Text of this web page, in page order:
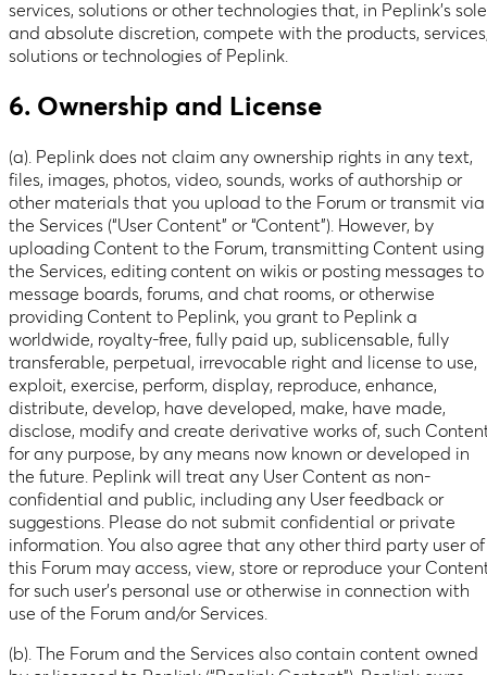
services, solutions or other technologies that, in Peplink’s sole
and absolute discretion, compete with the products,
solutions or technologies of Peplink.
6. Ownership and License
(a). Peplink does not claim any ownership rights in any text,
files, images, photos, video, sounds, works of authorship or
other materials that you upload to the Forum or transmit via
the Services (“User Content” or “Content”). However, by
uploading Content to the Forum, transmitting Content using
the Services, editing content on wikis or posting messages to
message boards, forums, and chat rooms, or otherwise
providing Content to Peplink, you grant to Peplink a
worldwide, royalty-free, fully paid up, sublicensable, fully
transferable, perpetual, irrevocable right and license to use,
exploit, exercise, perform, display, reproduce, enhance,
distribute, develop, have developed, make, have made,
disclose, modify and create derivative works of, such
for any purpose, by any means now known or developed in
the future. Peplink will treat any User Content as non-
confidential and public, including any User feedback or
suggestions. Please do not submit confidential or private
information. You also agree that any other third party user of
this Forum may access, view, store or reproduce your
for such user’s personal use or otherwise in connection with
use of the Forum and/or Services.
(b). The Forum and the Services also contain content owned